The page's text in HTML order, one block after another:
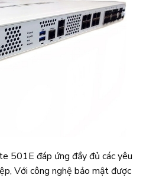
501E đáp ứng đầy đủ các yêu
Với công nghệ bảo mật được